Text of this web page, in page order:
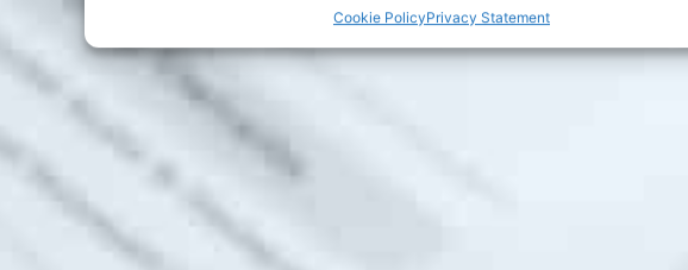
Deliver and present advertising and content, Save and
Cookie PolicyPrivacy Statement